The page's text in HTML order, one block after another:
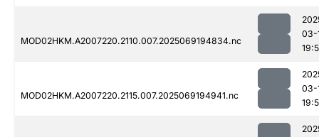
MOD02HKM.A2007220.2110.007.2025069194834.nc
03-
MOD02HKM.A2007220.2115.007.2025069194941.nc
03-